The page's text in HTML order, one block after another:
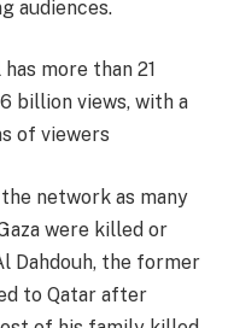
audiences.
more than 21
billion views, with a
of viewers
network as many
were killed or
Dahdouh, the former
to Qatar after